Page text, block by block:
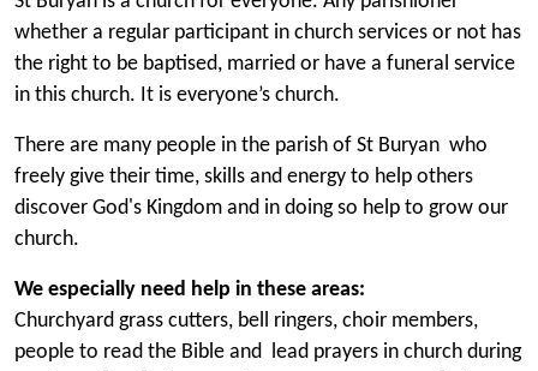
whether a regular participant in church services or not has
the right to be baptised, married or have a funeral service
in this church. It is everyone’s church.
There are many people in the parish of St Buryan who
freely give their time, skills and energy to help others
discover God's Kingdom and in doing so help to grow our
church.
We especially need help in these areas:
Churchyard grass cutters, bell ringers, choir members,
people to read the Bible and lead prayers in church during